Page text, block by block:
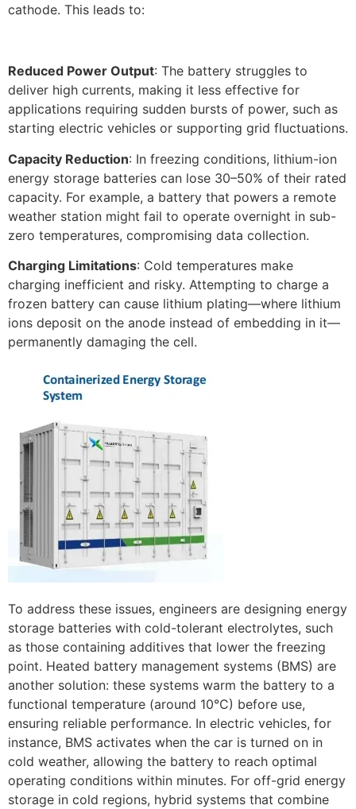
cathode. This leads to:
Reduced Power Output: The battery struggles to
deliver high currents, making it less effective for
applications requiring sudden bursts of power, such as
starting electric vehicles or supporting grid fluctuations.​
Capacity Reduction: In freezing conditions, lithium-ion
energy storage batteries can lose 30–50% of their rated
capacity. For example, a battery that powers a remote
weather station might fail to operate overnight in sub-
zero temperatures, compromising data collection.​
Charging Limitations: Cold temperatures make
charging inefficient and risky. Attempting to charge a
frozen battery can cause lithium plating—where lithium
ions deposit on the anode instead of embedding in it—
permanently damaging the cell.
To address these issues, engineers are designing energy
storage batteries with cold-tolerant electrolytes, such
as those containing additives that lower the freezing
point. Heated battery management systems (BMS) are
another solution: these systems warm the battery to a
functional temperature (around 10°C) before use,
ensuring reliable performance. In electric vehicles, for
instance, BMS activates when the car is turned on in
cold weather, allowing the battery to reach optimal
operating conditions within minutes. For off-grid energy
storage in cold regions, hybrid systems that combine